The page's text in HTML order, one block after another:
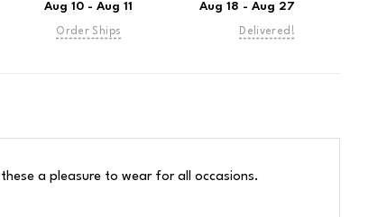
Aug 10 - Aug 11
Order Ships
Aug 18 - Aug 27
Delivered!
a pleasure to wear for all occasions.